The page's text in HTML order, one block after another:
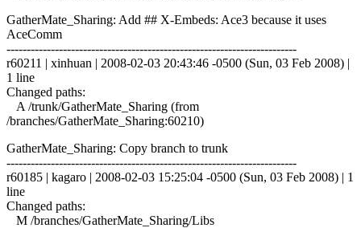
GatherMate_Sharing: Add ## X-Embeds: Ace3 because it uses
AceComm
------------------------------------------------------------------------
r60211 | xinhuan | 2008-02-03 20:43:46 -0500 (Sun, 03 Feb 2008) |
1 line
Changed paths:
A /trunk/GatherMate_Sharing (from
/branches/GatherMate_Sharing:60210)
GatherMate_Sharing: Copy branch to trunk
------------------------------------------------------------------------
r60185 | kagaro | 2008-02-03 15:25:04 -0500 (Sun, 03 Feb 2008) | 1
line
Changed paths:
M /branches/GatherMate_Sharing/Libs